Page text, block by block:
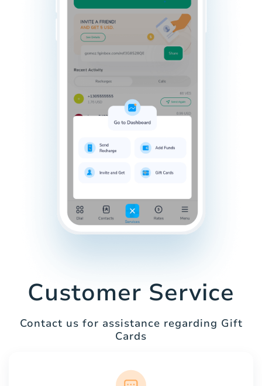
Customer Service
Contact us for assistance regarding Gift
Cards